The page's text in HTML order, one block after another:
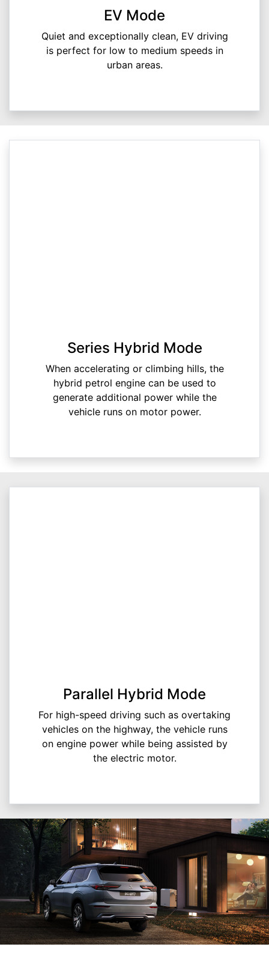
EV Mode
Quiet and exceptionally clean, EV driving
is perfect for low to medium speeds in
urban areas.
Series Hybrid Mode
When accelerating or climbing hills, the
hybrid petrol engine can be used to
generate additional power while the
vehicle runs on motor power.
Parallel Hybrid Mode
For high-speed driving such as overtaking
vehicles on the highway, the vehicle runs
on engine power while being assisted by
the electric motor.